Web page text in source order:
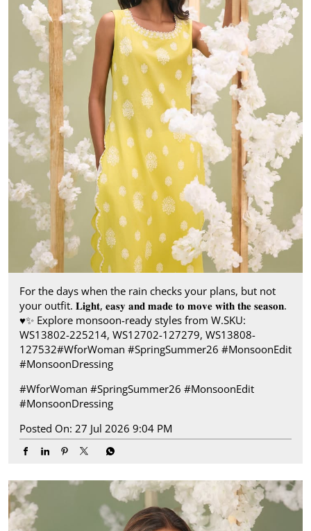
For the days when the rain checks your plans, but not
your outfit. 𝐋𝐢𝐠𝐡𝐭, 𝐞𝐚𝐬𝐲 𝐚𝐧𝐝 𝐦𝐚𝐝𝐞 𝐭𝐨 𝐦𝐨𝐯𝐞 𝐰𝐢𝐭𝐡 𝐭𝐡𝐞 𝐬𝐞𝐚𝐬𝐨𝐧.​
♥️✨ ​ Explore monsoon-ready styles from W.​ SKU:
WS13802-225214, WS12702-127279, WS13808-
127532​ #WforWoman #SpringSummer26 #MonsoonEdit
#MonsoonDressing
#WforWoman #SpringSummer26 #MonsoonEdit
#MonsoonDressing
Posted On: 27 Jul 2026 9:04 PM